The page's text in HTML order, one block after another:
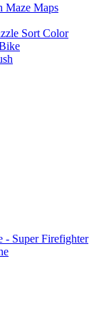
Maze Maps
Sort Color
- Super Firefighter